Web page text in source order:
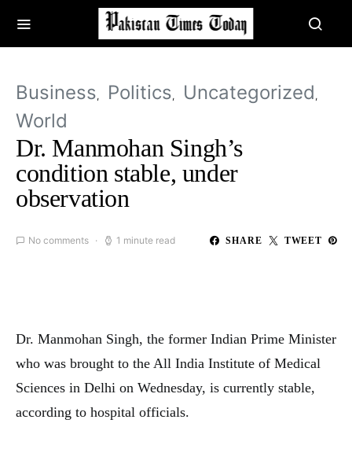
Business Politics Uncategorized
World
Dr. Manmohan Singh’s
condition stable, under
observation
No comments 1 minute read SHARE TWEET
Dr. Manmohan Singh, the former Indian Prime Minister
who was brought to the All India Institute of Medical
Sciences in Delhi on Wednesday, is currently stable,
according to hospital officials.